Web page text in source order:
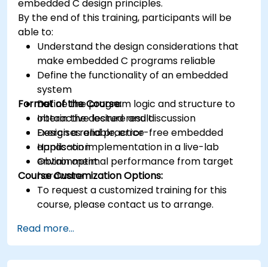
various types of filters for DSP.
embedded C design principles.
By the end of this training, participants will be
able to:
Understand the design considerations that
make embedded C programs reliable
Define the functionality of an embedded
system
Define the program logic and structure to
obtain the desired result
Design a reliable, error-free embedded
application
Obtain optimal performance from target
hardware
Format of the Course:
Interactive lecture and discussion
Exercises and practice
Hands-on implementation in a live-lab
environment
Course Customization Options:
To request a customized training for this
course, please contact us to arrange.
Read more...